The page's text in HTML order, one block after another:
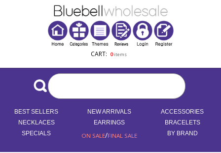
CART: 0items
BEST SELLERS NEW ARRIVALS
ACCESSORIES
NECKLACES
EARRINGS
BRACELETS
SPECIALS
ON SALE/FINAL SALE BY BRAND